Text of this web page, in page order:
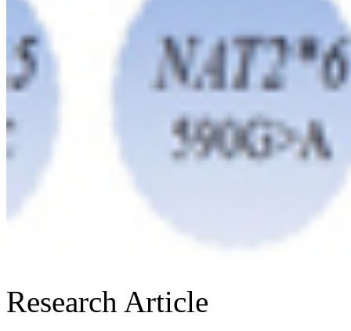
Research Article